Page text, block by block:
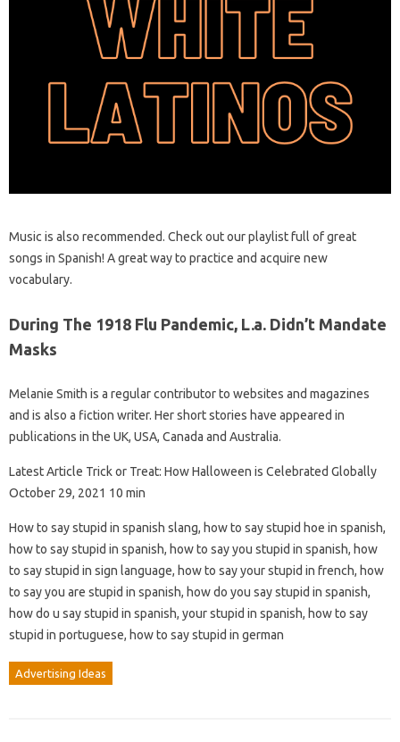
Music is also recommended. Check out our playlist full of great
songs in Spanish! A great way to practice and acquire new
vocabulary.
During The 1918 Flu Pandemic, L.a. Didn’t Mandate
Masks
Melanie Smith is a regular contributor to websites and magazines
and is also a fiction writer. Her short stories have appeared in
publications in the UK, USA, Canada and Australia.
Latest Article Trick or Treat: How Halloween is Celebrated Globally
October 29, 2021 10 min
How to say stupid in spanish slang, how to say stupid hoe in spanish,
how to say stupid in spanish, how to say you stupid in spanish, how
to say stupid in sign language, how to say your stupid in french, how
to say you are stupid in spanish, how do you say stupid in spanish,
how do u say stupid in spanish, your stupid in spanish, how to say
stupid in portuguese, how to say stupid in german
Advertising Ideas